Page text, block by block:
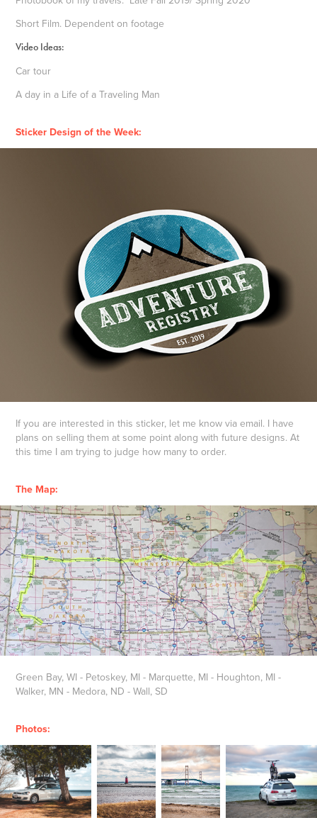
Short Film. Dependent on footage
Video Ideas:
Car tour
A day in a Life of a Traveling Man
Sticker Design of the Week:
If you are interested in this sticker, let me know via email. I have
plans on selling them at some point along with future designs. At
this time I am trying to judge how many to order.
The Map:
Green Bay, WI - Petoskey, MI - Marquette, MI - Houghton, MI -
Walker, MN - Medora, ND - Wall, SD
Photos: